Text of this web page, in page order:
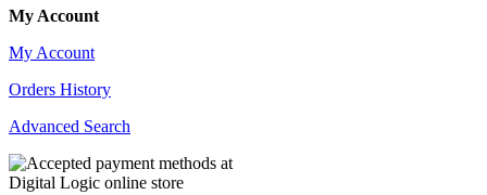
My Account
My Account
Orders History
Advanced Search